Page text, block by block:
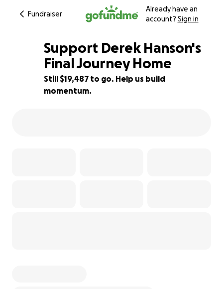
Fundraiser
Already have an
account? Sign in
22% complete
Support Derek Hanson's
Final Journey Home
Still $19,487 to go. Help us build
momentum.